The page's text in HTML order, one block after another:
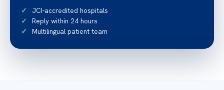
JCI-accredited hospitals
Reply within 24 hours
Multilingual patient team